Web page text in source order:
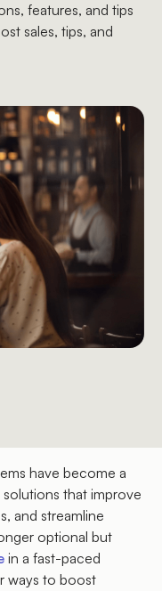
features, and tips
sales, tips, and
have become a
that improve
and streamline
optional but
in a fast-paced
ways to boost